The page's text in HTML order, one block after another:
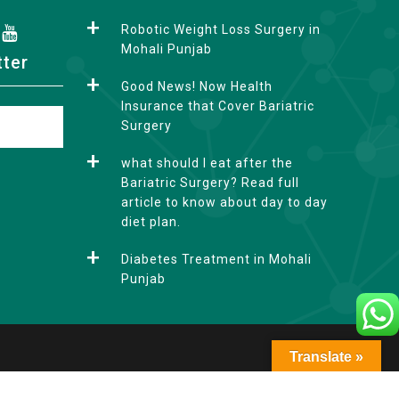
Robotic Weight Loss Surgery in
Mohali Punjab
Good News! Now Health
Insurance that Cover Bariatric
Surgery
what should I eat after the
Bariatric Surgery? Read full
article to know about day to day
diet plan.
Diabetes Treatment in Mohali
Punjab
Translate »